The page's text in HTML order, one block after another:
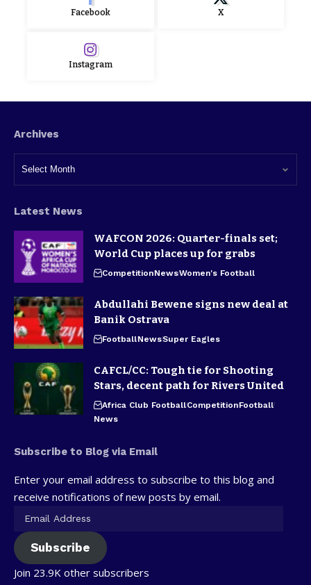
Facebook X
Instagram
Archives
Latest News
WAFCON 2026: Quarter-finals set;
World Cup places up for grabs
CompetitionNewsWomen's Football
Abdullahi Bewene signs new deal at
Banik Ostrava
FootballNewsSuper Eagles
CAFCL/CC: Tough tie for Shooting
Stars, decent path for Rivers United
Africa Club FootballCompetitionFootball
News
Subscribe to Blog via Email
Enter your email address to subscribe to this blog and
receive notifications of new posts by email.
Subscribe
Join 23.9K other subscribers